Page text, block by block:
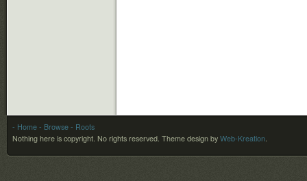
- Home - Browse - Roots
Nothing here is copyright. No rights reserved. Theme design by Web-Kreation.